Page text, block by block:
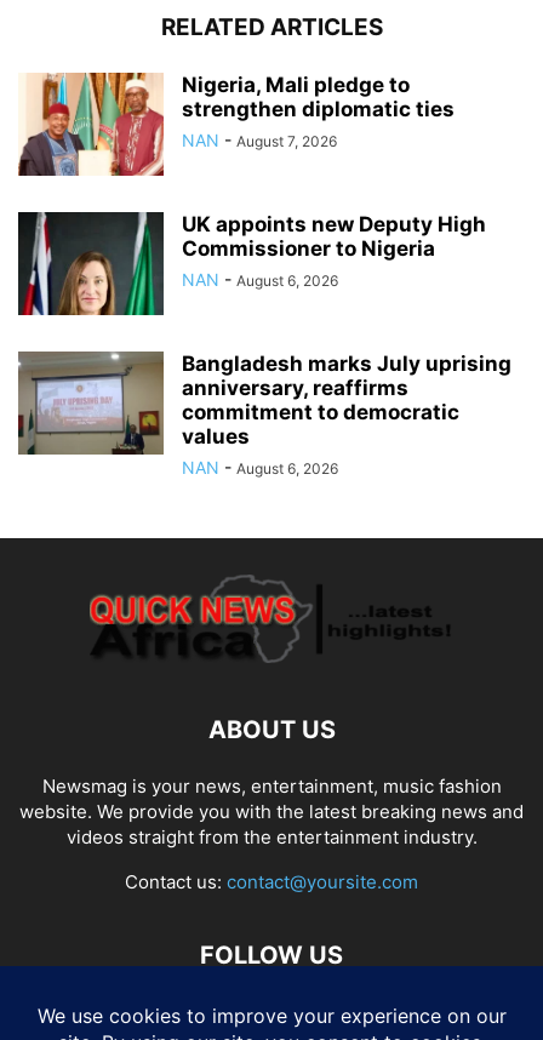
RELATED ARTICLES
Nigeria, Mali pledge to
strengthen diplomatic ties
NAN - August 7, 2026
UK appoints new Deputy High
Commissioner to Nigeria
NAN - August 6, 2026
Bangladesh marks July uprising
anniversary, reaffirms
commitment to democratic
values
NAN - August 6, 2026
ABOUT US
Newsmag is your news, entertainment, music fashion
website. We provide you with the latest breaking news and
videos straight from the entertainment industry.
Contact us: contact@yoursite.com
FOLLOW US